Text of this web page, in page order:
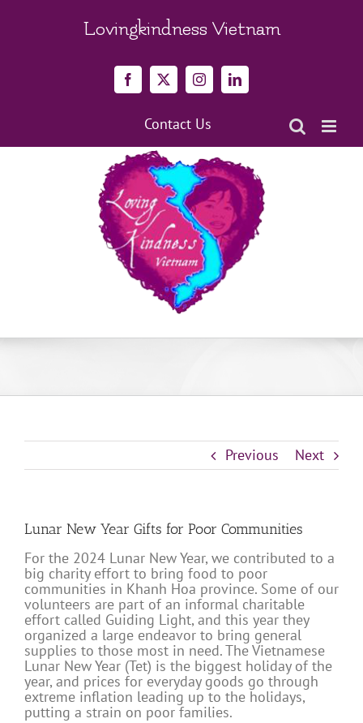
Lovingkindness Vietnam
Facebook
X InstagramLinkedIn
Contact Us
Previous Next
Lunar New Year Gifts for Poor Communities
For the 2024 Lunar New Year, we contributed to a
big charity effort to bring food to poor
communities in Khanh Hoa province. Some of our
volunteers are part of an informal charitable
effort called Guiding Light, and this year they
organized a large endeavor to bring general
supplies to those most in need. The Vietnamese
Lunar New Year (Tet) is the biggest holiday of the
year, and prices for everyday goods go through
extreme inflation leading up to the holidays,
putting a strain on poor families.